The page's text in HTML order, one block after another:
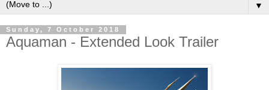
▼
Sunday, 7 October 2018
Aquaman - Extended Look Trailer